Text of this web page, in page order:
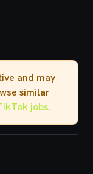
and may
similar
jobs.